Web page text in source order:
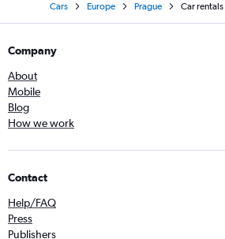
Cars Europe Prague Car rentals
Company
About
Mobile
Blog
How we work
Contact
Help/FAQ
Press
Publishers